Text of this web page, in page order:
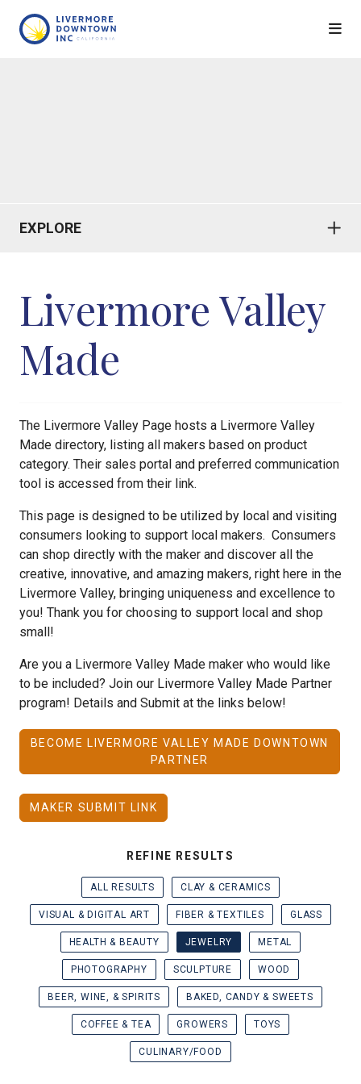
EXPLORE
Livermore Valley
Made
The Livermore Valley Page hosts a Livermore Valley
Made directory, listing all makers based on product
category. Their sales portal and preferred communication
tool is accessed from their link.
This page is designed to be utilized by local and visiting
consumers looking to support local makers. Consumers
can shop directly with the maker and discover all the
creative, innovative, and amazing makers, right here in the
Livermore Valley, bringing uniqueness and excellence to
you! Thank you for choosing to support local and shop
small!
Are you a Livermore Valley Made maker who would like
to be included? Join our Livermore Valley Made Partner
program! Details and Submit at the links below!
BECOME LIVERMORE VALLEY MADE DOWNTOWN
PARTNER
MAKER SUBMIT LINK
REFINE RESULTS
ALL RESULTS CLAY & CERAMICS
VISUAL & DIGITAL ART FIBER & TEXTILES GLASS
HEALTH & BEAUTY JEWELRY METAL
PHOTOGRAPHY SCULPTURE WOOD
BEER, WINE, & SPIRITS BAKED, CANDY & SWEETS
COFFEE & TEA GROWERS TOYS
CULINARY/FOOD